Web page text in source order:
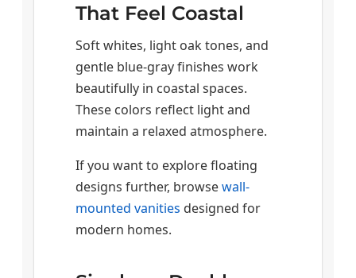
That Feel Coastal
Soft whites, light oak tones, and
gentle blue-gray finishes work
beautifully in coastal spaces.
These colors reflect light and
maintain a relaxed atmosphere.
If you want to explore floating
designs further, browsewall-
mounted vanities designed for
modern homes.